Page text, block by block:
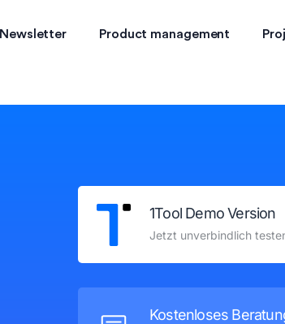
Newsletter Product management
1Tool Demo Version
Jetzt unverbindlich
Kostenloses